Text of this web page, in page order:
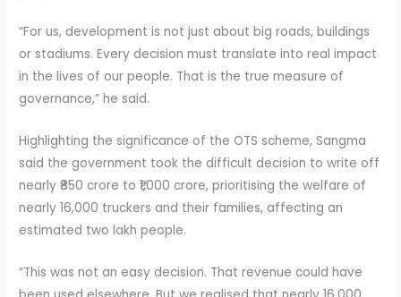
“For us, development is not just about big roads, buildings
or stadiums. Every decision must translate into real impact
in the lives of our people. That is the true measure of
governance,” he said.
Highlighting the significance of the OTS scheme, Sangma
said the government took the difficult decision to write off
nearly ₹850 crore to ₹1,000 crore, prioritising the welfare of
nearly 16,000 truckers and their families, affecting an
estimated two lakh people.
“This was not an easy decision. That revenue could have